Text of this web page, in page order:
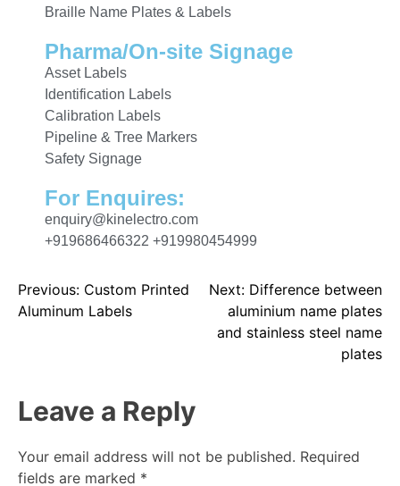
Braille Name Plates & Labels
Pharma/On-site Signage
Asset Labels
Identification Labels
Calibration Labels
Pipeline & Tree Markers
Safety Signage
For Enquires:
enquiry@kinelectro.com
+919686466322 +919980454999
Previous: Custom Printed
Aluminum Labels
Next: Difference between
aluminium name plates
and stainless steel name
plates
Leave a Reply
Your email address will not be published. Required
fields are marked *